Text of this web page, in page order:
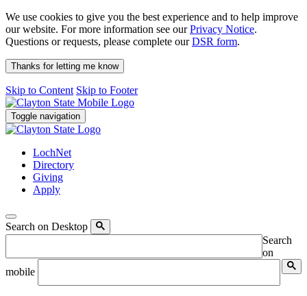
We use cookies to give you the best experience and to help improve
our website. For more information see ourPrivacy Notice.
Questions or requests, please complete ourDSR form.
Thanks for letting me know
Skip to Content Skip to Footer
Toggle navigation
LochNet
Directory
Giving
Apply
Search on Desktop
Search
on
mobile